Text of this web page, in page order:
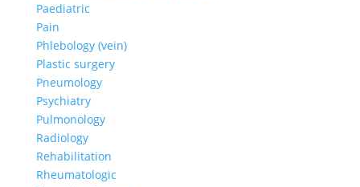
Paediatric
Pain
Phlebology (vein)
Plastic surgery
Pneumology
Psychiatry
Pulmonology
Radiology
Rehabilitation
Rheumatologic